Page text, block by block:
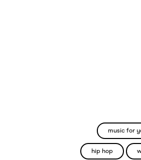
music for
hip hop